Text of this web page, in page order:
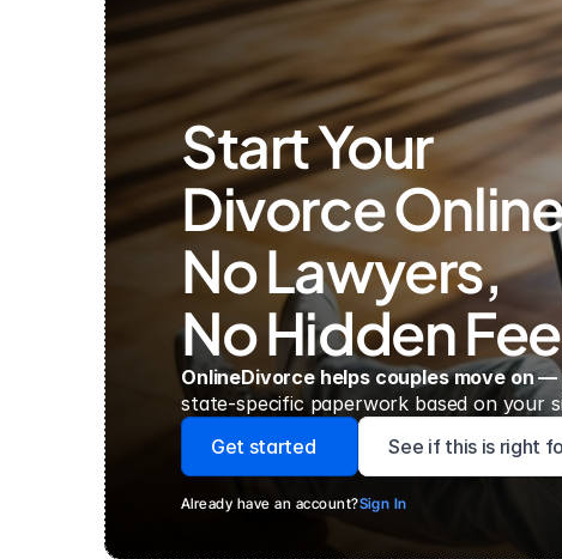
Start Your
Divorce
No Lawyers,
No Hidden
OnlineDivorce helps couples move on —
state-specific paperwork based on your
Get started
See if this is right
Already have an account?Sign In